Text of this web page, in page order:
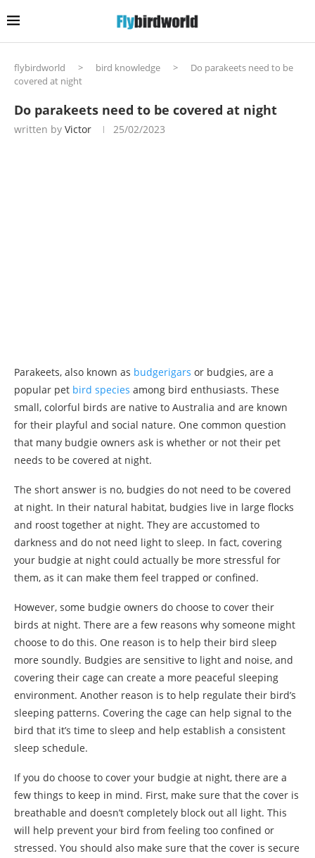
flybirdworld > bird knowledge >
Do parakeets need to be
covered at night
Do parakeets need to be covered at night
written by Victor 25/02/2023
Parakeets, also known as budgerigars or budgies, are a
popular pet bird species among bird enthusiasts. These
small, colorful birds are native to Australia and are known
for their playful and social nature. One common question
that many budgie owners ask is whether or not their pet
needs to be covered at night.
The short answer is no, budgies do not need to be covered
at night. In their natural habitat, budgies live in large flocks
and roost together at night. They are accustomed to
darkness and do not need light to sleep. In fact, covering
your budgie at night could actually be more stressful for
them, as it can make them feel trapped or confined.
However, some budgie owners do choose to cover their
birds at night. There are a few reasons why someone might
choose to do this. One reason is to help their bird sleep
more soundly. Budgies are sensitive to light and noise, and
covering their cage can create a more peaceful sleeping
environment. Another reason is to help regulate their bird’s
sleeping patterns. Covering the cage can help signal to the
bird that it’s time to sleep and help establish a consistent
sleep schedule.
If you do choose to cover your budgie at night, there are a
few things to keep in mind. First, make sure that the cover is
breathable and doesn’t completely block out all light. This
will help prevent your bird from feeling too confined or
stressed. You should also make sure that the cover is secure